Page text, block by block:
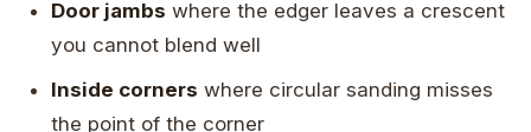
Door jambs where the edger leaves a crescent
you cannot blend well
Inside corners where circular sanding misses
the point of the corner